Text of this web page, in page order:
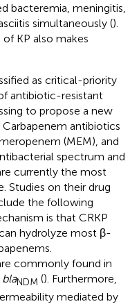
bacteremia, meningitis,
simultaneously ().
KP also makes
as critical-priority
antibiotic-resistant
to propose a new
antibiotics
(MEM), and
spectrum and
currently the most
Studies on their drug
the following
is that CRKP
hydrolyze most β-
commonly found in
blaNDM (). Furthermore,
mediated by